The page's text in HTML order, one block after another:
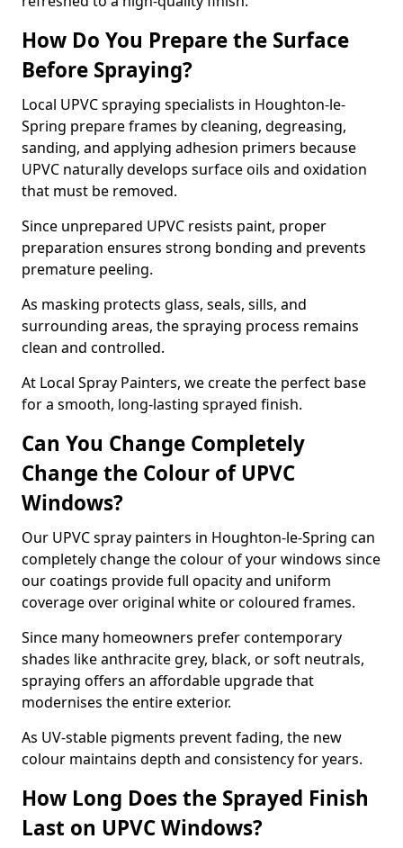
How Do You Prepare the Surface
Before Spraying?
Local UPVC spraying specialists in Houghton-le-
Spring prepare frames by cleaning, degreasing,
sanding, and applying adhesion primers because
UPVC naturally develops surface oils and oxidation
that must be removed.
Since unprepared UPVC resists paint, proper
preparation ensures strong bonding and prevents
premature peeling.
As masking protects glass, seals, sills, and
surrounding areas, the spraying process remains
clean and controlled.
At Local Spray Painters, we create the perfect base
for a smooth, long-lasting sprayed finish.
Can You Change Completely
Change the Colour of UPVC
Windows?
Our UPVC spray painters in Houghton-le-Spring can
completely change the colour of your windows since
our coatings provide full opacity and uniform
coverage over original white or coloured frames.
Since many homeowners prefer contemporary
shades like anthracite grey, black, or soft neutrals,
spraying offers an affordable upgrade that
modernises the entire exterior.
As UV-stable pigments prevent fading, the new
colour maintains depth and consistency for years.
How Long Does the Sprayed Finish
Last on UPVC Windows?